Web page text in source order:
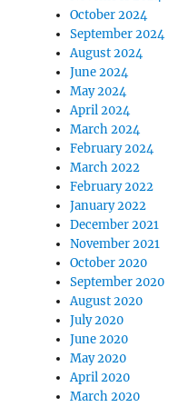
October 2024
September 2024
August 2024
June 2024
May 2024
April 2024
March 2024
February 2024
March 2022
February 2022
January 2022
December 2021
November 2021
October 2020
September 2020
August 2020
July 2020
June 2020
May 2020
April 2020
March 2020